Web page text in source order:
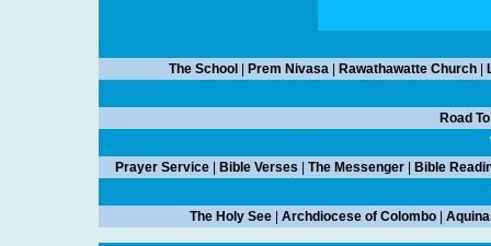
The School Prem Nivasa| Rawathawatte Church|
Road
Prayer Service Bible Verses The Messenger Bible
The Holy See| Archdiocese of Colombo|